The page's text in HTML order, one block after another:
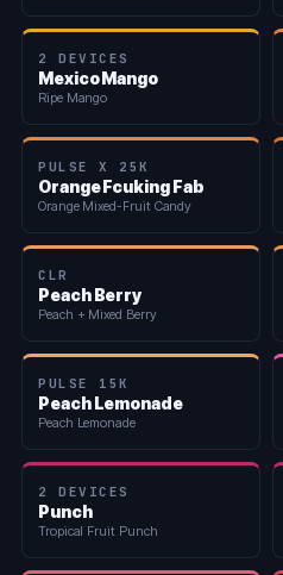
2 DEVICES
Mexico Mango
Ripe Mango
PULSE X 25K
Orange Fcuking Fab
Orange Mixed-Fruit Candy
CLR
Peach Berry
Peach + Mixed Berry
PULSE 15K
Peach Lemonade
Peach Lemonade
2 DEVICES
Punch
Tropical Fruit Punch